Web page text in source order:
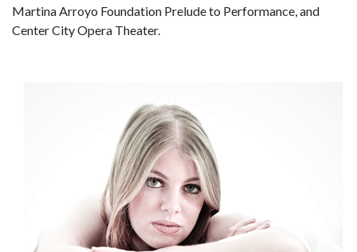
Martina Arroyo Foundation Prelude to Performance, and
Center City Opera Theater.